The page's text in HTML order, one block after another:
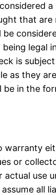
a
that
legal
is
as they
in the
warranty
or
use
all